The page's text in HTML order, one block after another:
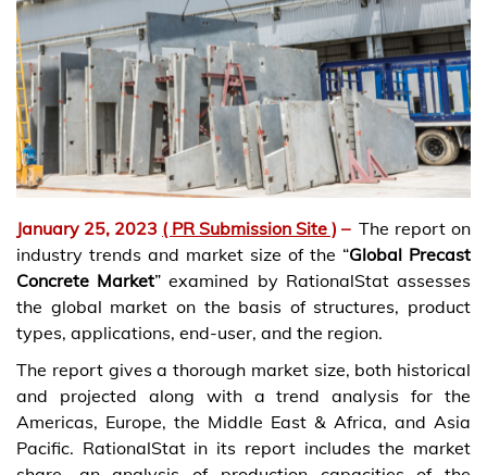
January 25, 2023 ( PR Submission Site ) – The report on
industry trends and market size of the “Global Precast
Concrete Market” examined by RationalStat assesses
the global market on the basis of structures, product
types, applications, end-user, and the region.
The report gives a thorough market size, both historical
and projected along with a trend analysis for the
Americas, Europe, the Middle East & Africa, and Asia
Pacific. RationalStat in its report includes the market